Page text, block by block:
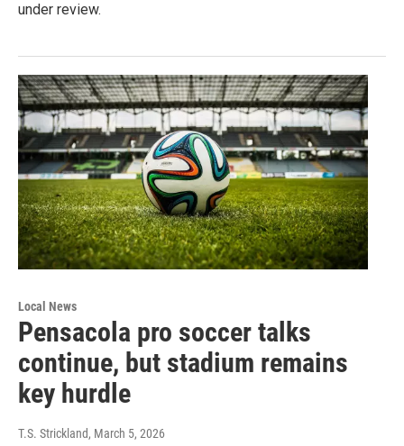
under review.
Local News
Pensacola pro soccer talks
continue, but stadium remains
key hurdle
T.S. Strickland, March 5, 2026